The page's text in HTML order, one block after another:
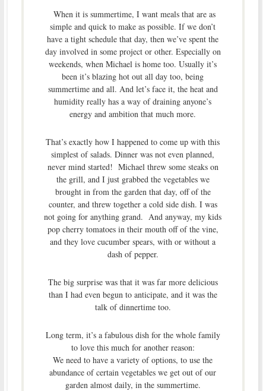
When it is summertime, I want meals that are as
simple and quick to make as possible. If we don’t
have a tight schedule that day, then we’ve spent the
day involved in some project or other. Especially on
weekends, when Michael is home too. Usually it’s
been it’s blazing hot out all day too, being
summertime and all. And let’s face it, the heat and
humidity really has a way of draining anyone’s
energy and ambition that much more.
That’s exactly how I happened to come up with this
simplest of salads. Dinner was not even planned,
never mind started! Michael threw some steaks on
the grill, and I just grabbed the vegetables we
brought in from the garden that day, off of the
counter, and threw together a cold side dish. I was
not going for anything grand. And anyway, my kids
pop cherry tomatoes in their mouth off of the vine,
and they love cucumber spears, with or without a
dash of pepper.
The big surprise was that it was far more delicious
than I had even begun to anticipate, and it was the
talk of dinnertime too.
Long term, it’s a fabulous dish for the whole family
to love this much for another reason:
We need to have a variety of options, to use the
abundance of certain vegetables we get out of our
garden almost daily, in the summertime.